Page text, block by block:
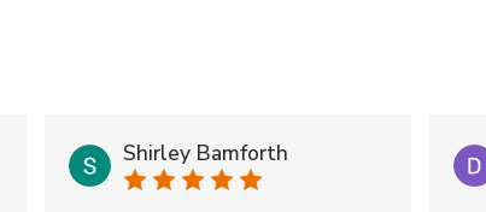
Shirley Bamforth